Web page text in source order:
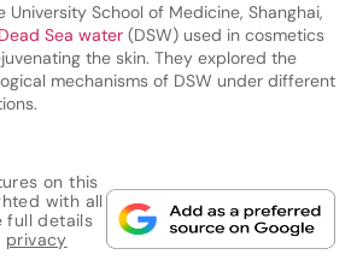
University School of Medicine, Shanghai,
Sea water (DSW) used in cosmetics
the skin. They explored the
mechanisms of DSW under different
on this
with all
full details
privacy